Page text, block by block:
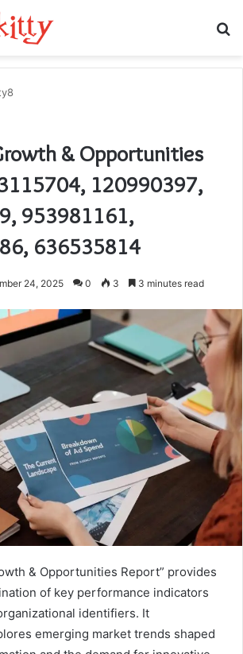
& Opportunities
120990397,
953981161,
636535814
24, 2025 0 3 3 minutes read
& Opportunities Report” provides
of key performance indicators
identifiers. It
emerging market trends shaped